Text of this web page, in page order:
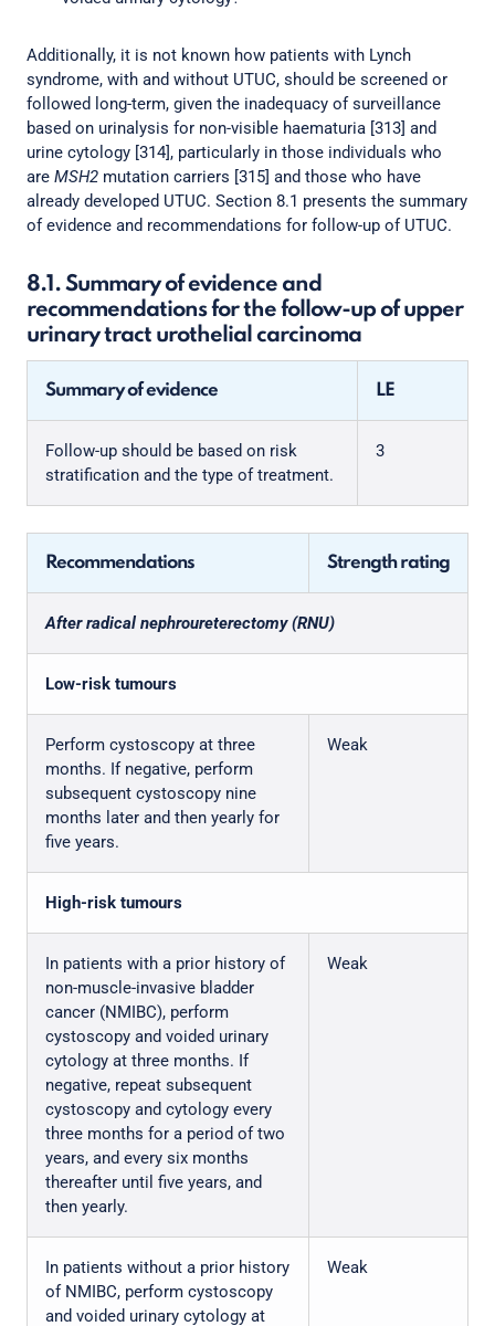
Additionally, it is not known how patients with Lynch
syndrome, with and without UTUC, should be screened or
followed long-term, given the inadequacy of surveillance
based on urinalysis for non-visible haematuria [313] and
urine cytology [314], particularly in those individuals who
are MSH2 mutation carriers [315] and those who have
already developed UTUC. Section 8.1 presents the summary
of evidence and recommendations for follow-up of UTUC.
8.1. Summary of evidence and
recommendations for the follow-up of upper
urinary tract urothelial carcinoma
Summary of evidence LE
Follow-up should be based on risk
stratification and the type of treatment.
3
Recommendations Strength rating
After radical nephroureterectomy (RNU)
Low-risk tumours
Perform cystoscopy at three
months. If negative, perform
subsequent cystoscopy nine
months later and then yearly for
five years.
Weak
High-risk tumours
In patients with a prior history of
non-muscle-invasive bladder
cancer (NMIBC), perform
cystoscopy and voided urinary
cytology at three months. If
negative, repeat subsequent
cystoscopy and cytology every
three months for a period of two
years, and every six months
thereafter until five years, and
then yearly.
Weak
In patients without a prior history
of NMIBC, perform cystoscopy
and voided urinary cytology at
Weak